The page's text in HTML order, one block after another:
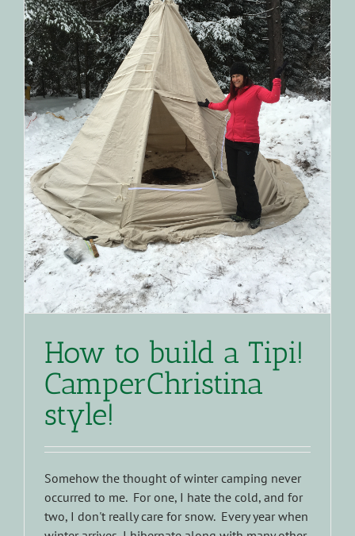
How to build a Tipi!
CamperChristina
style!
Somehow the thought of winter camping never
occurred to me. For one, I hate the cold, and for
two, I don't really care for snow. Every year when